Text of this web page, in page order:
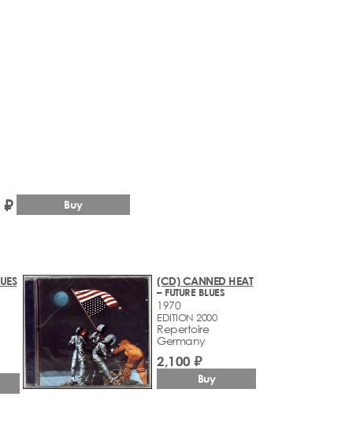
₽ Buy
(CD) CANNED HEAT
– FUTURE BLUES
1970
EDITION 2000
Repertoire
Germany
2,100 ₽
Buy